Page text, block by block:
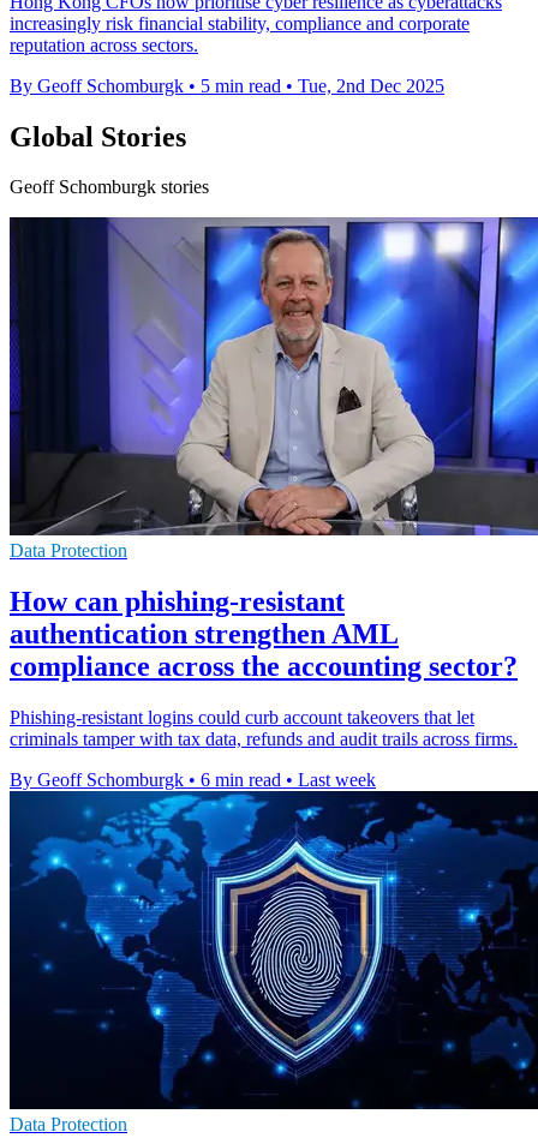
increasingly risk financial stability, compliance and corporate
reputation across sectors.
By Geoff Schomburgk • 5 min read • Tue, 2nd Dec 2025
Global Stories
Geoff Schomburgk stories
Data Protection
How can phishing-resistant
authentication strengthen AML
compliance across the accounting sector?
Phishing-resistant logins could curb account takeovers that let
criminals tamper with tax data, refunds and audit trails across firms.
By Geoff Schomburgk • 6 min read • Last week
Data Protection